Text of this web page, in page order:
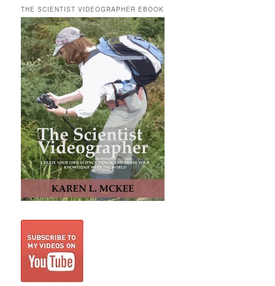
THE SCIENTIST VIDEOGRAPHER EBOOK